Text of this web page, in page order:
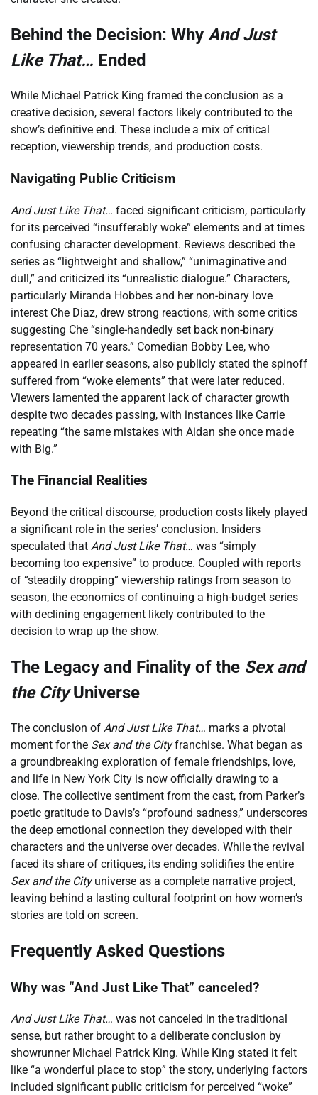
Behind the Decision: Why And Just
Like That… Ended
While Michael Patrick King framed the conclusion as a
creative decision, several factors likely contributed to the
show’s definitive end. These include a mix of critical
reception, viewership trends, and production costs.
Navigating Public Criticism
And Just Like That… faced significant criticism, particularly
for its perceived “insufferably woke” elements and at times
confusing character development. Reviews described the
series as “lightweight and shallow,” “unimaginative and
dull,” and criticized its “unrealistic dialogue.” Characters,
particularly Miranda Hobbes and her non-binary love
interest Che Diaz, drew strong reactions, with some critics
suggesting Che “single-handedly set back non-binary
representation 70 years.” Comedian Bobby Lee, who
appeared in earlier seasons, also publicly stated the spinoff
suffered from “woke elements” that were later reduced.
Viewers lamented the apparent lack of character growth
despite two decades passing, with instances like Carrie
repeating “the same mistakes with Aidan she once made
with Big.”
The Financial Realities
Beyond the critical discourse, production costs likely played
a significant role in the series’ conclusion. Insiders
speculated that And Just Like That… was “simply
becoming too expensive” to produce. Coupled with reports
of “steadily dropping” viewership ratings from season to
season, the economics of continuing a high-budget series
with declining engagement likely contributed to the
decision to wrap up the show.
The Legacy and Finality of the Sex and
the CityUniverse
The conclusion of And Just Like That… marks a pivotal
moment for the Sex and the Cityfranchise. What began as
a groundbreaking exploration of female friendships, love,
and life in New York City is now officially drawing to a
close. The collective sentiment from the cast, from Parker’s
poetic gratitude to Davis’s “profound sadness,” underscores
the deep emotional connection they developed with their
characters and the universe over decades. While the revival
faced its share of critiques, its ending solidifies the entire
Sex and the Cityuniverse as a complete narrative project,
leaving behind a lasting cultural footprint on how women’s
stories are told on screen.
Frequently Asked Questions
Why was “And Just Like That” canceled?
And Just Like That… was not canceled in the traditional
sense, but rather brought to a deliberate conclusion by
showrunner Michael Patrick King. While King stated it felt
like “a wonderful place to stop” the story, underlying factors
included significant public criticism for perceived “woke”